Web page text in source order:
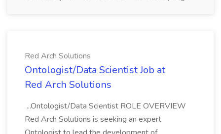
Red Arch Solutions
Ontologist/Data Scientist Job at
Red Arch Solutions
...Ontologist/Data Scientist ROLE OVERVIEW
Red Arch Solutions is seeking an expert